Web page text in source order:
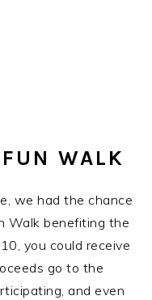
WALK
we had the chance
Walk benefiting the
you could receive
go to the
and even